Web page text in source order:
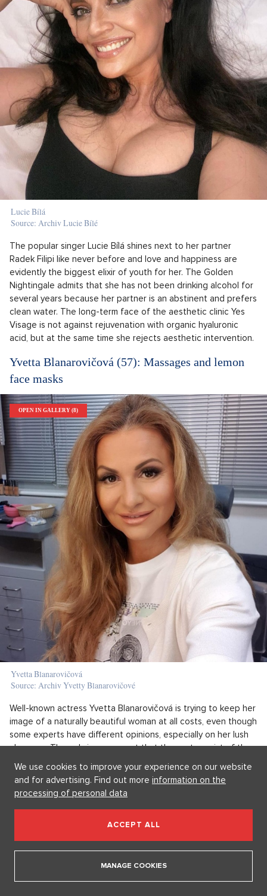
Lucie Bílá
Source: Archiv Lucie Bílé
The popular singer Lucie Bílá shines next to her partner
Radek Filipi like never before and love and happiness are
evidently the biggest elixir of youth for her. The Golden
Nightingale admits that she has not been drinking alcohol for
several years because her partner is an abstinent and prefers
clean water. The long-term face of the aesthetic clinic Yes
Visage is not against rejuvenation with organic hyaluronic
acid, but at the same time she rejects aesthetic intervention.
Yvetta Blanarovičová (57): Massages and lemon
face masks
OPEN IN GALLERY (8)
Yvetta Blanarovičová
Source: Archiv Yvetty Blanarovičové
Well-known actress Yvetta Blanarovičová is trying to keep her
image of a naturally beautiful woman at all costs, even though
some experts have different opinions, especially on her lush
cleavage. The only improvement that the protagonist of the
deceased Zdena Čistá from the neverending series Ulice
openly admits is volumized hair. Among other things, Yvetta
maintains her figure through regular exercise with a fitness
trainer and indulges her skin with massages and lemon face
mentioned do you think has the biggest flair?
We use cookies to improve your experience on our website
and for advertising. Find out more information on the
processing of personal data
ACCEPT ALL
MANAGE COOKIES